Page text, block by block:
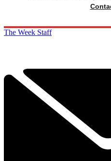
The Week Staff